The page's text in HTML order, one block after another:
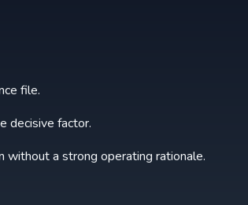
file.
decisive factor.
without a strong operating rationale.